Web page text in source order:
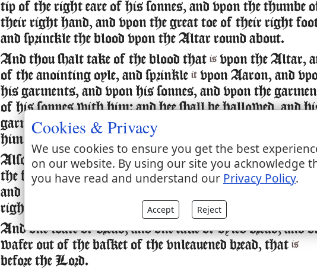
tip of the right eare of his sonnes, and vpon the thumbe
their right hand, and vpon the great toe of their right
and sprinckle the blood vpon the Altar round about.
And thou shalt take of the blood that is vpon the Altar,
of the anointing oyle, and sprinkle it vpon Aaron, and
his garments, and vpon his sonnes, and vpon the
of his sonnes with him: and hee shall be hallowed, and
garments, and his sonnes, and his sonnes garments with
him.
Also thou shalt take of the ram the fat and the rumpe,
the fat that couereth the inwards, & the cauleabouethe liuer,
and the two kidneis, and the fat that
right shoulder, for it
a ram of consecration:
And one loafe of bread, and one cake of oyled bread, and
wafer out of the basket of the vnleauened bread, that is
before the Lord.
Cookies & Privacy
We use cookies to ensure you get the best
on our website. By using our site you acknowledge
you have read and understand our Privacy Policy.
Accept Reject